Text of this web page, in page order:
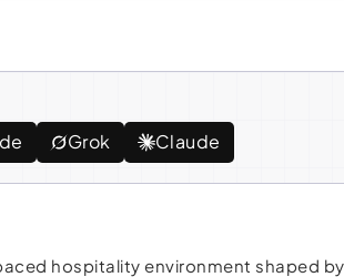
Grok Claude
hospitality environment shaped